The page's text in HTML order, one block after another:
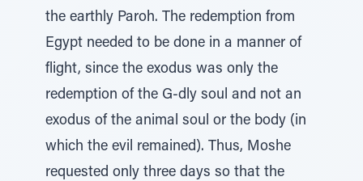
the earthly Paroh. The redemption from
Egypt needed to be done in a manner of
flight, since the exodus was only the
redemption of the G-dly soul and not an
exodus of the animal soul or the body (in
which the evil remained). Thus, Moshe
requested only three days so that the